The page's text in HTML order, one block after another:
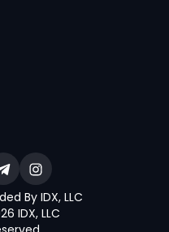
By IDX, LLC
IDX, LLC